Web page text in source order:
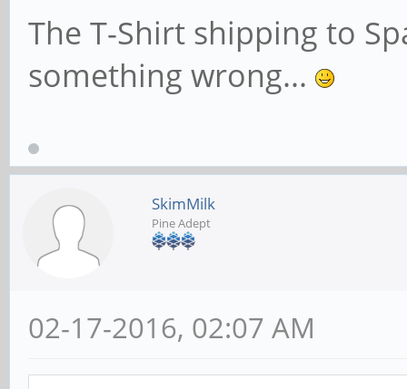
The T-Shirt shipping to
something wrong...
SkimMilk
Pine Adept
02-17-2016, 02:07 AM